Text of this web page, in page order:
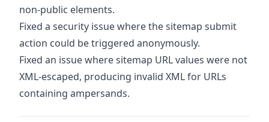
non-public elements.
Fixed a security issue where the sitemap submit
action could be triggered anonymously.
Fixed an issue where sitemap URL values were not
XML-escaped, producing invalid XML for URLs
containing ampersands.